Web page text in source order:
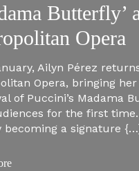
Butterfly’
Opera
Ailyn Pérez
Opera, bringing
of Puccini’s Madama
for the first
becoming a signature